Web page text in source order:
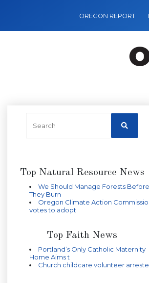
OREGON REPORT
Top Natural Resource News
We Should Manage Forests Before
They Burn
Oregon Climate Action
votes to adopt
Top Faith News
Portland’s Only Catholic Maternity
Home Aims t
Church childcare volunteer